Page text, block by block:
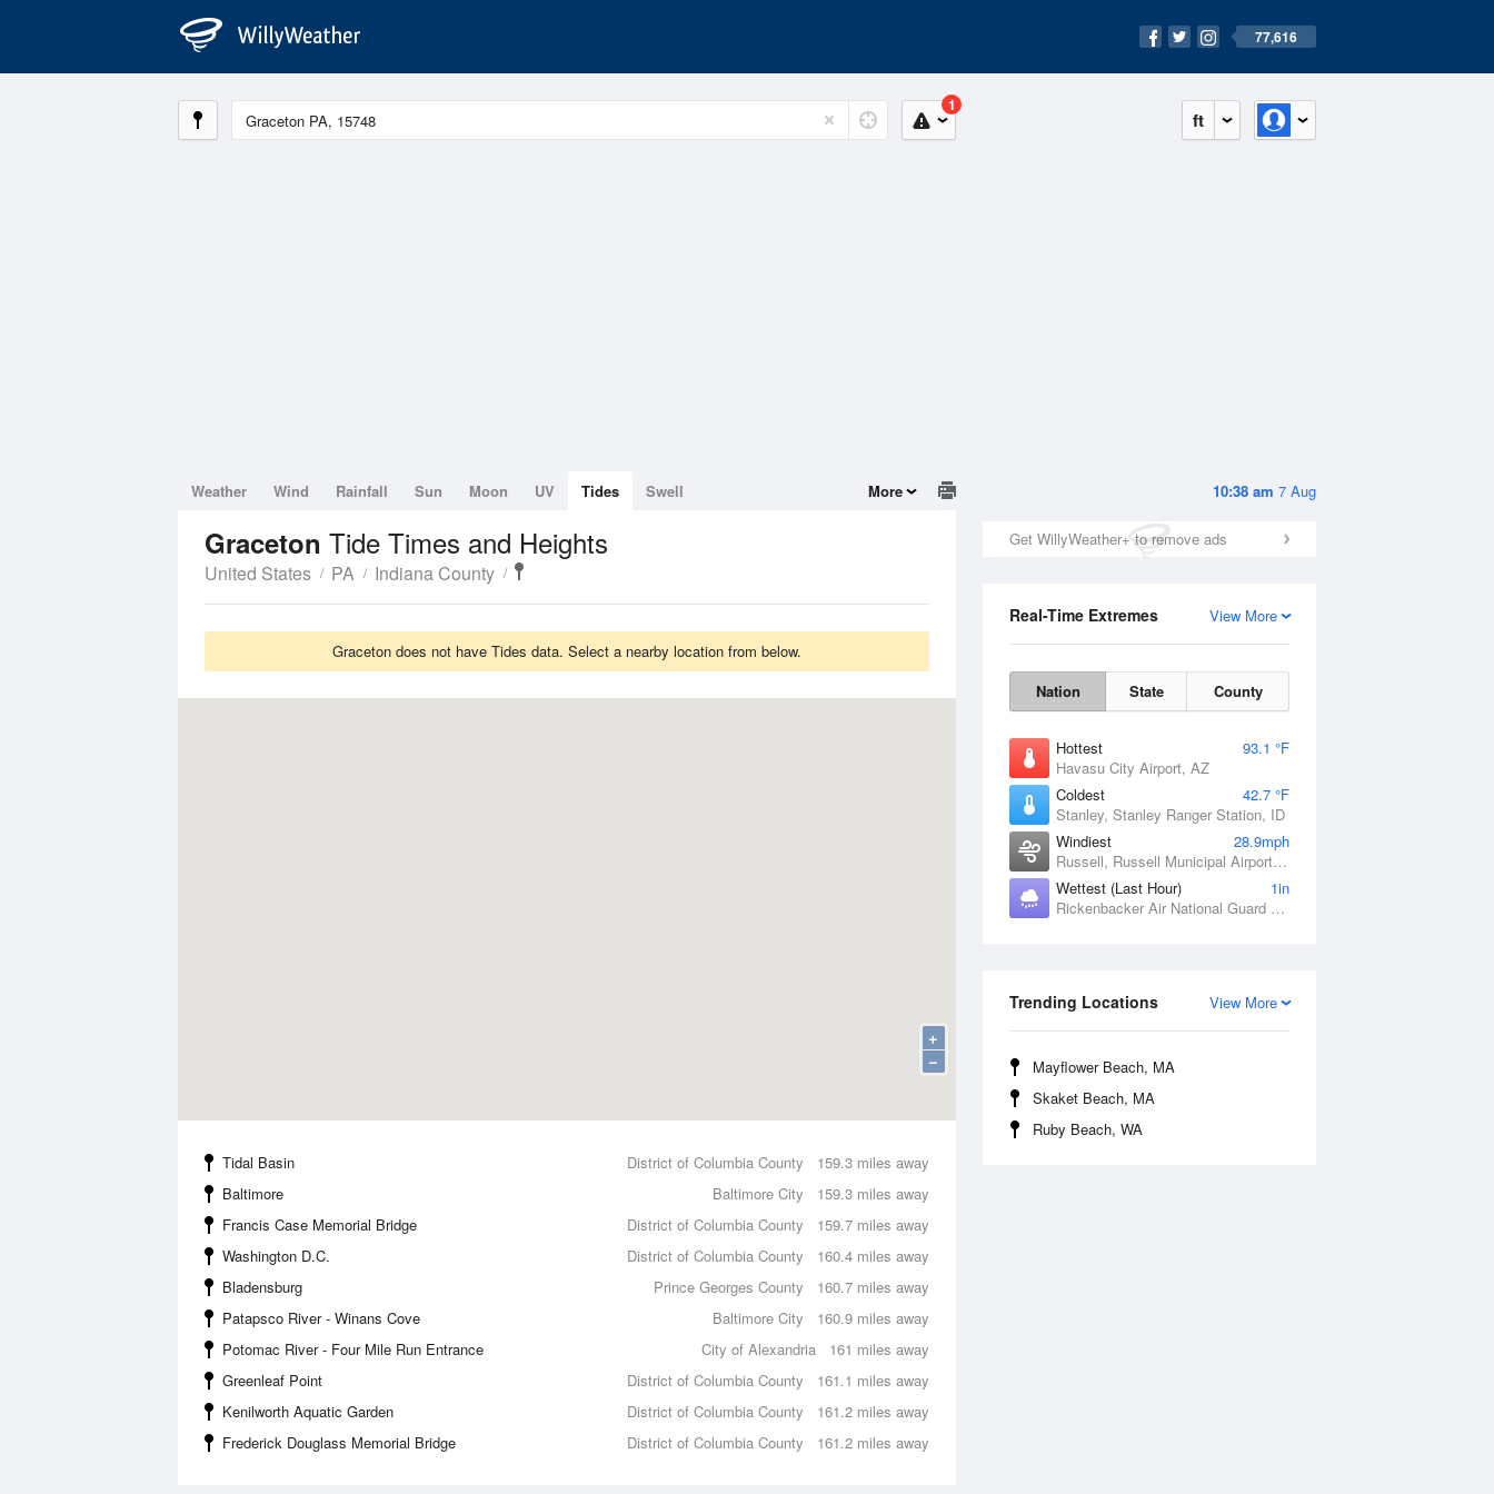
77,616
ft
1
10:38 am 7 Aug
Get WillyWeather+ to remove ads
View More
Real-Time Extremes
Nation State County
Hottest
93.1 °F
Havasu City Airport, AZ
Coldest
42.7 °F
Stanley, Stanley Ranger Station, ID
Windiest
28.9mph
Russell, Russell Municipal Airport, KS
Wettest (Last Hour)
1in
Rickenbacker Air National Guard Base, OH
View More
Trending Locations
Mayflower Beach, MA
Skaket Beach, MA
Ruby Beach, WA
Weather Wind Rainfall Sun Moon UV Tides Swell More
Graceton Tide Times and Heights
United States PA Indiana County
Graceton does not have Tides data. Select a nearby location from below.
+
−
159.3 miles away
Tidal Basin
District of Columbia County
159.3 miles away
Baltimore
Baltimore City
159.7 miles away
Francis Case Memorial Bridge
District of Columbia County
160.4 miles away
Washington D.C.
District of Columbia County
160.7 miles away
Bladensburg
Prince Georges County
160.9 miles away
Patapsco River - Winans Cove
Baltimore City
161 miles away
Potomac River - Four Mile Run Entrance
City of Alexandria
161.1 miles away
Greenleaf Point
District of Columbia County
161.2 miles away
Kenilworth Aquatic Garden
District of Columbia County
161.2 miles away
Frederick Douglass Memorial Bridge District of Columbia County